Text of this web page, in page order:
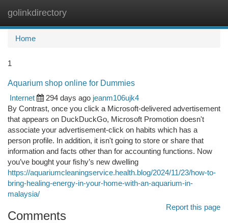
golinkdirectory
Home
1
Aquarium shop online for Dummies
Internet
294 days ago jeanm106ujk4
By Contrast, once you click a Microsoft-delivered advertisement
that appears on DuckDuckGo, Microsoft Promotion doesn't
associate your advertisement-click on habits which has a
person profile. In addition, it isn't going to store or share that
information and facts other than for accounting functions. Now
you’ve bought your fishy’s new dwelling
https://aquariumcleaningservice.health.blog/2024/11/23/how-to-
bring-healing-energy-in-your-home-with-an-aquarium-in-
malaysia/
Report this page
Comments